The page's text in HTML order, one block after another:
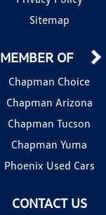
Sitemap
CONTACT US
MEMBER OF
Chapman Choice
Chapman Arizona
Chapman Tucson
Chapman Yuma
Phoenix Used Cars